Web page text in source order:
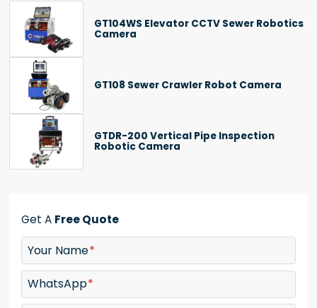
GT104WS Elevator CCTV Sewer Robotics
Camera
GT108 Sewer Crawler Robot Camera
GTDR-200 Vertical Pipe Inspection
Robotic Camera
Get A Free Quote
Your Name
WhatsApp